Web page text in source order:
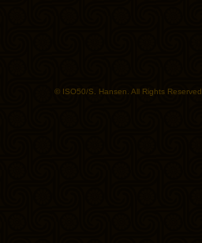
© ISO50/S. Hansen. All Rights Reserved.